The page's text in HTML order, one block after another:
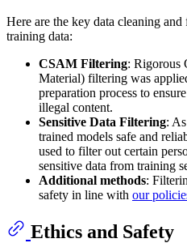
Here are the key data cleaning
training data:
CSAM Filtering: Rigorous
Material) filtering was
preparation process to
illegal content.
Sensitive Data Filtering:
trained models safe and
used to filter out certain
sensitive data from training
Additional methods:
safety in line with our
Ethics and Safety